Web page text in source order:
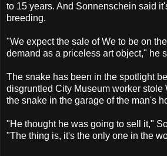
to 15 years. And Sonnenschein said
breeding.
"We expect the sale of We to be on
demand as a priceless art object," he
The snake has been in the spotlight
disgruntled City Museum worker stole
the snake in the garage of the man's
"He thought he was going to sell it,"
"The thing is, it's the only one in the